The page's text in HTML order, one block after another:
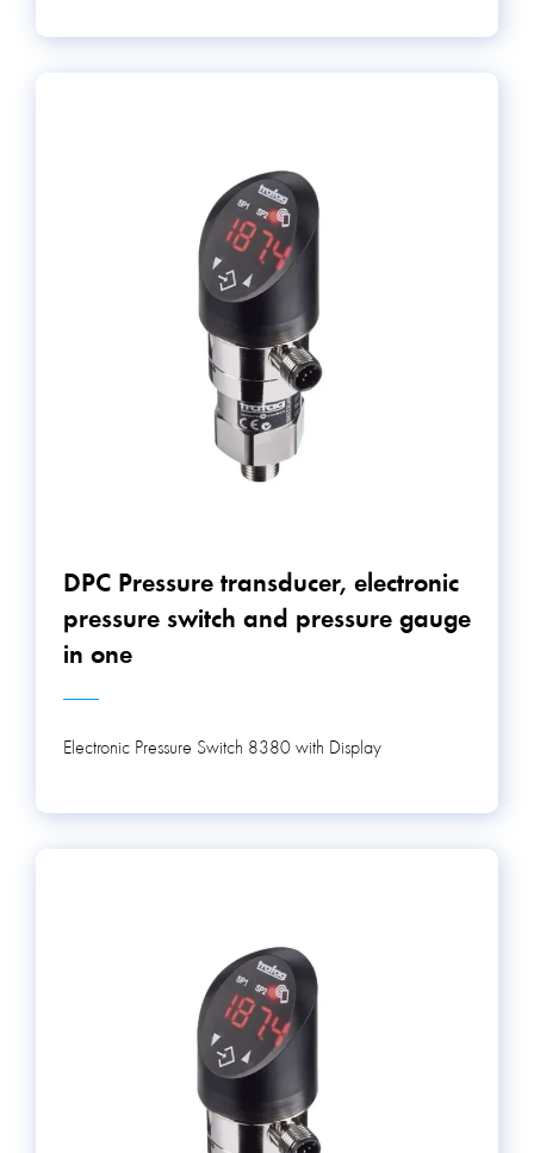
DPC Pressure transducer, electronic
pressure switch and pressure gauge
in one
Electronic Pressure Switch 8380 with Display